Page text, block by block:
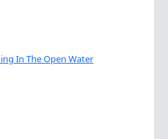
In The Open Water